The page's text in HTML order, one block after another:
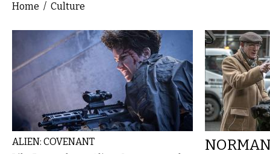
You are here
Home / Culture
ALIEN: COVENANT